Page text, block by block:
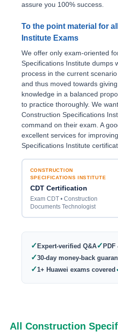
assure you 100% success.
To the point material for
Institute Exams
We offer only exam-oriented
Specifications Institute dumps
process in the current
and thus moved towards
knowledge in a balanced
to practice thoroughly. We
Construction Specifications
command on their exam. A
excellent services for
Specifications Institute
CONSTRUCTION
SPECIFICATIONS INSTITUTE
CDT Certification
Exam CDT • Construction
Documents Technologist
✓Expert-verified Q&A✓PDF
✓30-day money-back
✓1+ Huawei exams covered
All Construction